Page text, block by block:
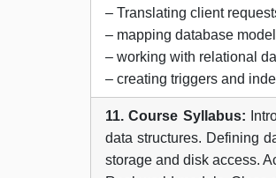
– Translating client
– mapping database
– working with relational
– creating triggers and
11. Course Syllabus:
data structures. Defining
storage and disk access.